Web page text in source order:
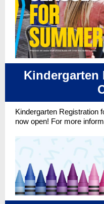
Kindergarten
Kindergarten Registration
now open! For more